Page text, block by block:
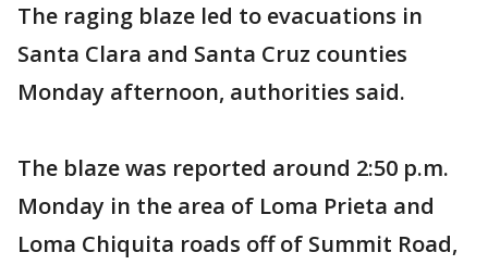
The raging blaze led to evacuations in
Santa Clara and Santa Cruz counties
Monday afternoon, authorities said.
The blaze was reported around 2:50 p.m.
Monday in the area of Loma Prieta and
Loma Chiquita roads off of Summit Road,